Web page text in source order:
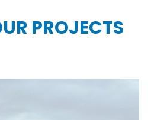
PROJECTS